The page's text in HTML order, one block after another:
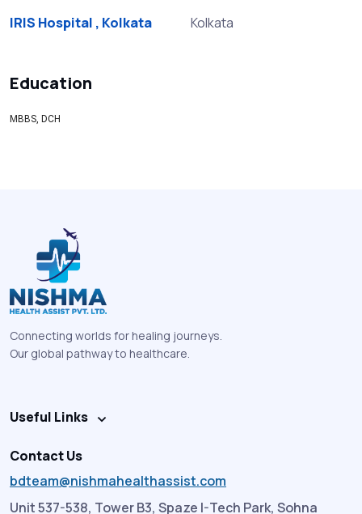
IRIS Hospital , Kolkata Kolkata
Education
MBBS, DCH
Connecting worlds for healing journeys.
Our global pathway to healthcare.
Useful Links
Contact Us
bdteam@nishmahealthassist.com
Unit 537-538, Tower B3, Spaze I-Tech Park, Sohna